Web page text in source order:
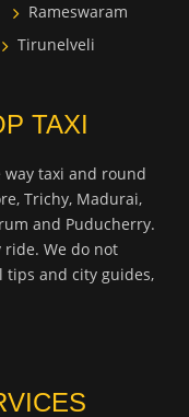
Rameswaram
Tirunelveli
TAXI
way taxi and round
Trichy, Madurai,
and Puducherry.
We do not
tips and city guides,